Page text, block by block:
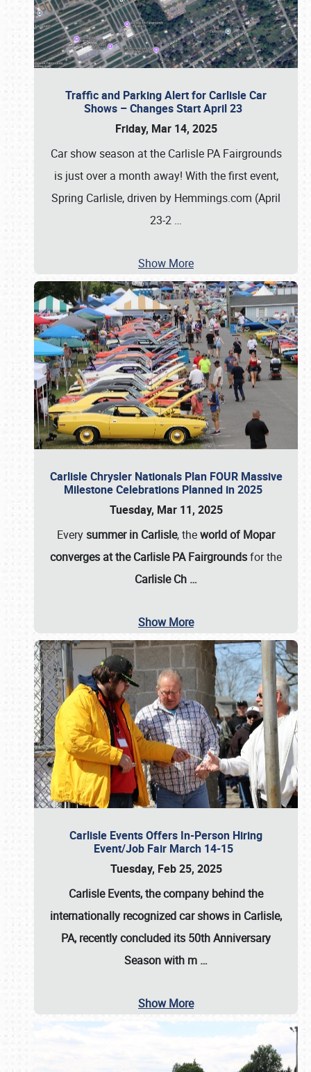
Traffic and Parking Alert for Carlisle Car
Shows – Changes Start April 23
Friday, Mar 14, 2025
Car show season at the Carlisle PA Fairgrounds
is just over a month away! With the first event,
Spring Carlisle, driven by Hemmings.com (April
23-2 …
Show More
Carlisle Chrysler Nationals Plan FOUR Massive
Milestone Celebrations Planned in 2025
Tuesday, Mar 11, 2025
Everysummer in Carlisle, theworld of Mopar
converges at the Carlisle PA Fairgroundsfor the
Carlisle Ch …
Show More
Carlisle Events Offers In-Person Hiring
Event/Job Fair March 14-15
Tuesday, Feb 25, 2025
Carlisle Events, the company behind the
internationally recognized car shows in Carlisle,
PA, recently concluded its 50th Anniversary
Season with m …
Show More